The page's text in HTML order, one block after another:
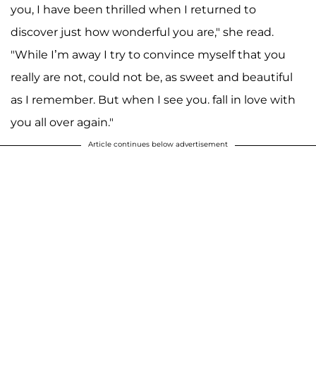
you, I have been thrilled when I returned to
discover just how wonderful you are," she read.
"While I’m away I try to convince myself that you
really are not, could not be, as sweet and beautiful
as I remember. But when I see you. fall in love with
you all over again."
Article continues below advertisement